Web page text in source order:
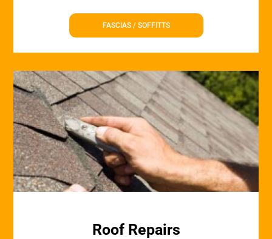
FASCIAS / SOFFITTS
Roof Repairs